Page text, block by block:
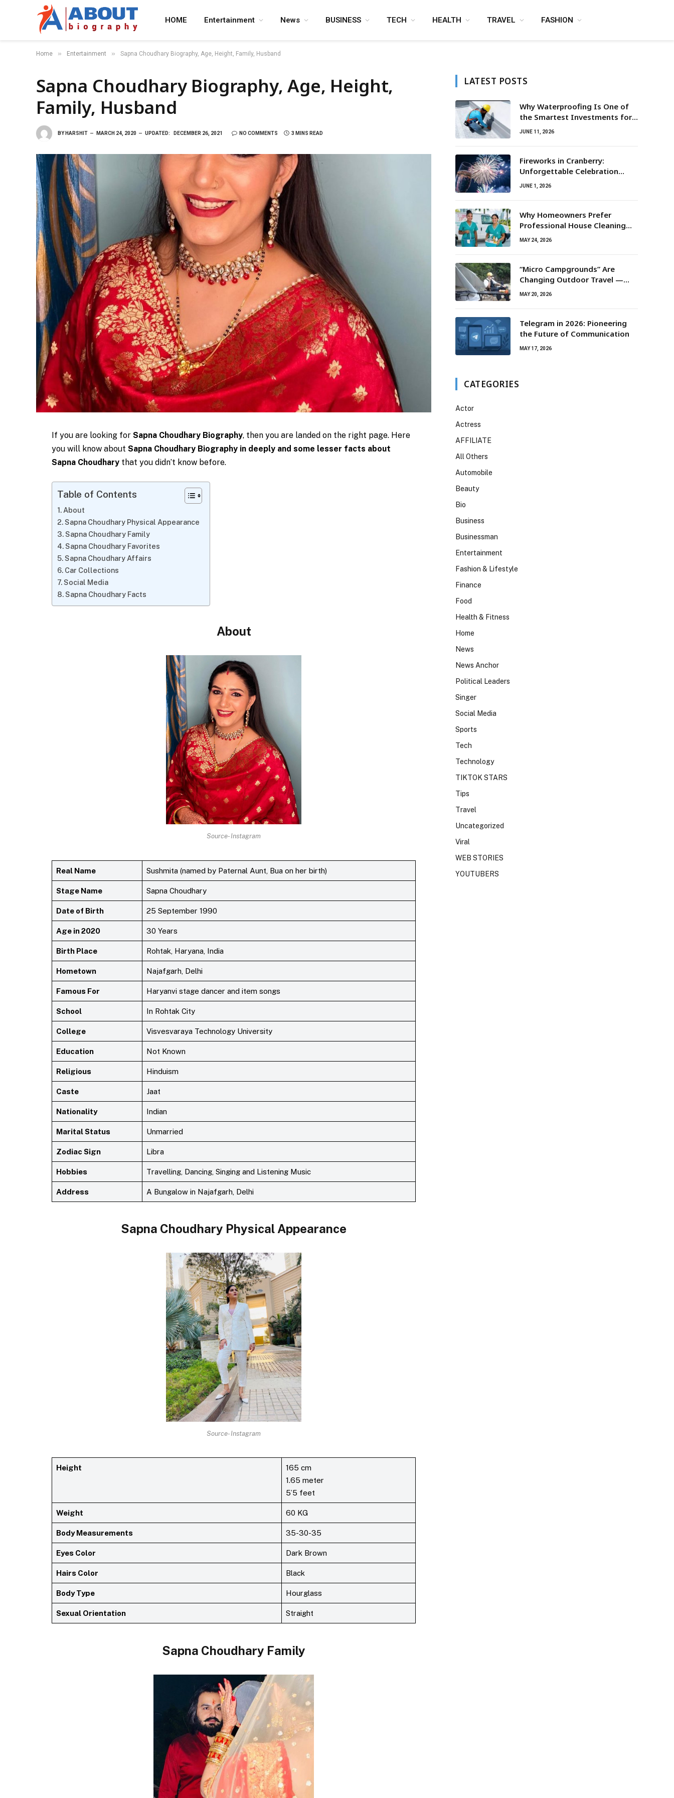
HOME Entertainment News BUSINESS TECH HEALTH TRAVEL FASHION
Home » Entertainment » Sapna Choudhary Biography, Age, Height, Family, Husband
Sapna Choudhary Biography, Age, Height,
Family, Husband
BY HARSHIT MARCH 24, 2020 UPDATED: DECEMBER 26, 2021 NO COMMENTS 3 MINS READ
If you are looking for Sapna Choudhary Biography, then you are landed on the right page. Here
you will know about Sapna Choudhary Biography in deeply and some lesser facts about
Sapna Choudhary that you didn’t know before.
Table of Contents
About
Sapna Choudhary Physical Appearance
Sapna Choudhary Family
Sapna Choudhary Favorites
Sapna Choudhary Affairs
Car Collections
Social Media
Sapna Choudhary Facts
About
Source- Instagram
Real Name Sushmita (named by Paternal Aunt, Bua on her birth)
Stage Name Sapna Choudhary
Date of Birth 25 September 1990
Age in 2020 30 Years
Birth Place Rohtak, Haryana, India
Hometown Najafgarh, Delhi
Famous For Haryanvi stage dancer and item songs
School In Rohtak City
College Visvesvaraya Technology University
Education Not Known
Religious Hinduism
Caste Jaat
Nationality Indian
Marital Status Unmarried
Zodiac Sign Libra
Hobbies Travelling, Dancing, Singing and Listening Music
Address A Bungalow in Najafgarh, Delhi
Sapna Choudhary Physical Appearance
Source- Instagram
Height
165 cm
1.65 meter
5’5 feet
Weight 60 KG
Body Measurements 35-30-35
Eyes Color Dark Brown
Hairs Color Black
Body Type Hourglass
Sexual Orientation Straight
Sapna Choudhary Family
LATEST POSTS
Why Waterproofing Is One of
the Smartest Investments for
Property Owners
JUNE 11, 2026
Fireworks in Cranberry:
Unforgettable Celebration
Awaits
JUNE 1, 2026
Why Homeowners Prefer
Professional House Cleaning
For Routine Maintenance Needs
MAY 24, 2026
“Micro Campgrounds” Are
Changing Outdoor Travel —
Smaller Campsites, Bigger
MAY 20, 2026
Telegram in 2026: Pioneering
the Future of Communication
MAY 17, 2026
CATEGORIES
Actor
Actress
AFFILIATE
All Others
Automobile
Beauty
Bio
Business
Businessman
Entertainment
Fashion & Lifestyle
Finance
Food
Health & Fitness
Home
News
News Anchor
Political Leaders
Singer
Social Media
Sports
Tech
Technology
TIKTOK STARS
Tips
Travel
Uncategorized
Viral
WEB STORIES
YOUTUBERS